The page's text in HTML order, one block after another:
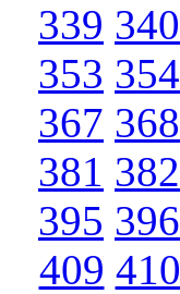
339 340
353 354
367 368
381 382
395 396
409 410